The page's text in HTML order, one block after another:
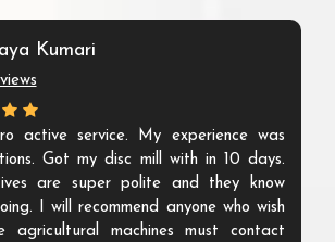
Kumari
active service. My experience was
Got my disc mill with in 10 days.
are super polite and they know
I will recommend anyone who wish
agricultural machines must contact